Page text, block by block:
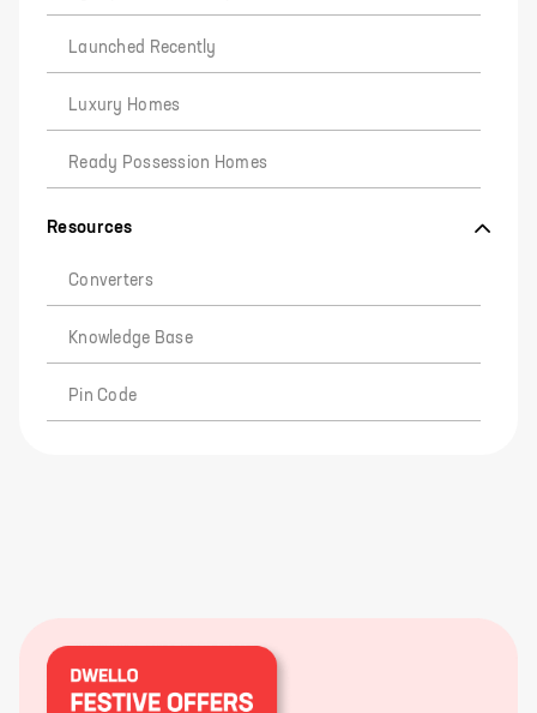
Launched Recently
Luxury Homes
Ready Possession Homes
Resources
Converters
Knowledge Base
Pin Code